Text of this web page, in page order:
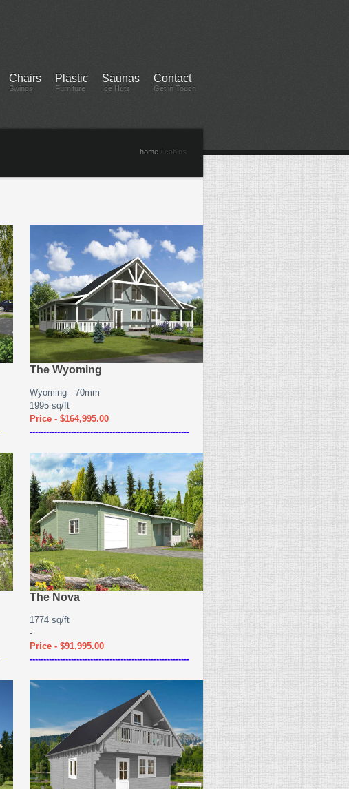
Chairs
Swings
Plastic
Furniture
Saunas
Ice Huts
Contact
Get in Touch
home / cabins
The Wyoming
Wyoming - 70mm
1995 sq/ft
Price - $164,995.00
----------------------------------------------------------
The Nova
1774 sq/ft
-
Price - $91,995.00
----------------------------------------------------------